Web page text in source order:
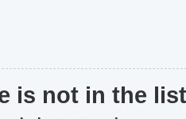
is not in the